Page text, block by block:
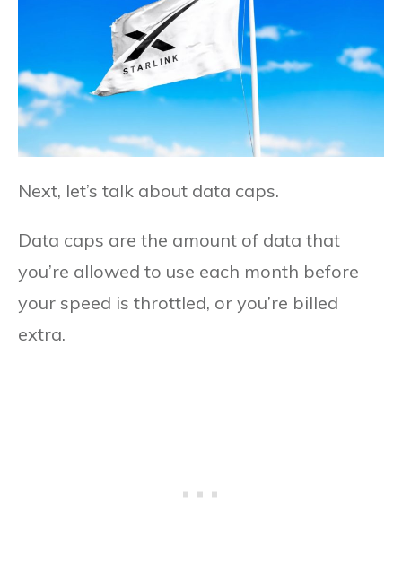
Next, let’s talk about data caps.
Data caps are the amount of data that
you’re allowed to use each month before
your speed is throttled, or you’re billed
extra.